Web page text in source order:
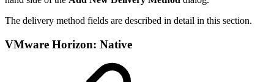
The delivery method fields are described in detail in this section.
VMware Horizon: Native